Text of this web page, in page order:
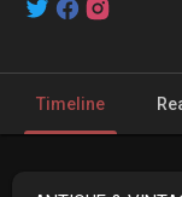
Timeline